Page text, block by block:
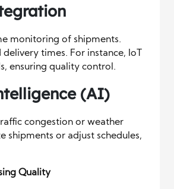
monitoring of shipments.
times. For instance, IoT
ensuring quality control.
(AI)
congestion or weather
shipments or adjust schedules,
Quality